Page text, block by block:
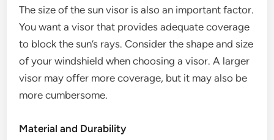
The size of the sun visor is also an important factor.
You want a visor that provides adequate coverage
to block the sun’s rays. Consider the shape and size
of your windshield when choosing a visor. A larger
visor may offer more coverage, but it may also be
more cumbersome.
Material and Durability